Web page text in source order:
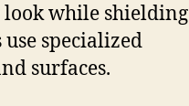
look while shielding
specialized
surfaces.